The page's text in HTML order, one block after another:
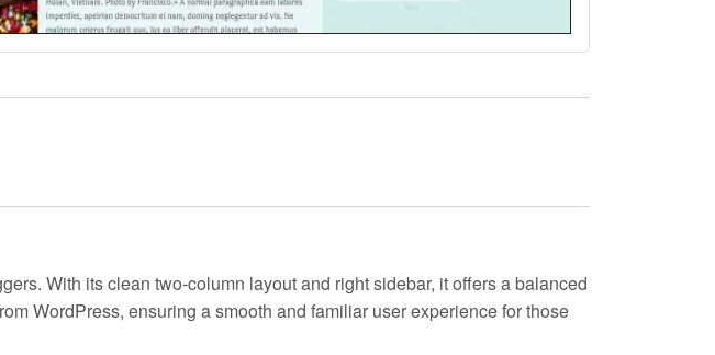
With its clean two-column layout and right sidebar, it offers a balanced
WordPress, ensuring a smooth and familiar user experience for those